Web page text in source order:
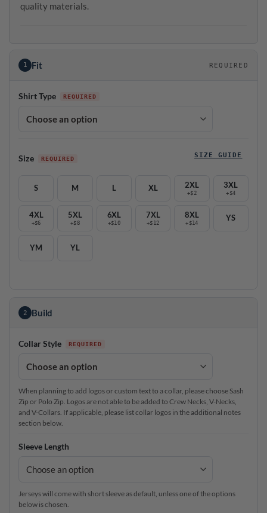
quality materials.
1 Fit REQUIRED
Shirt Type
Size SIZE GUIDE
S M L XL 2XL
+$2
3XL
+$4
4XL
+$6
5XL
+$8
6XL
+$10
7XL
+$12
8XL
+$14
YS
YM YL
2 Build
Collar Style
When planning to add logos or custom text to a collar, please choose Sash
Zip or Polo Zip. Logos are not able to be added to Crew Necks, V-Necks,
and V-Collars. If applicable, please list collar logos in the additional notes
section below.
Sleeve Length
Jerseys will come with short sleeve as default, unless one of the options
below is chosen.